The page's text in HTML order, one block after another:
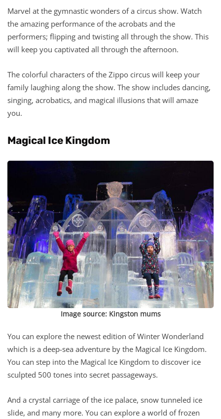
Marvel at the gymnastic wonders of a circus show. Watch
the amazing performance of the acrobats and the
performers; flipping and twisting all through the show. This
will keep you captivated all through the afternoon.
The colorful characters of the Zippo circus will keep your
family laughing along the show. The show includes dancing,
singing, acrobatics, and magical illusions that will amaze
you.
Magical Ice Kingdom
Image source: Kingston mums
You can explore the newest edition of Winter Wonderland
which is a deep-sea adventure by the Magical Ice Kingdom.
You can step into the Magical Ice Kingdom to discover ice
sculpted 500 tones into secret passageways.
And a crystal carriage of the ice palace, snow tunneled ice
slide, and many more. You can explore a world of frozen